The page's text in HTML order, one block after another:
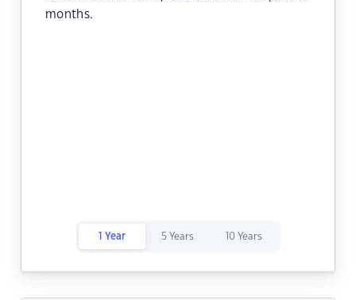
months.
1 Year 5 Years 10 Years